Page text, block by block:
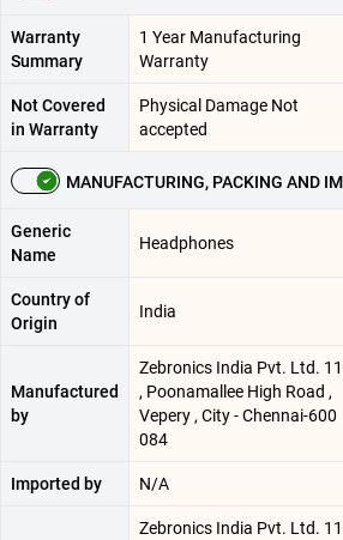
Warranty
Summary
1 Year Manufacturing
Warranty
Not Covered
in Warranty
Physical Damage Not
accepted
MANUFACTURING, PACKING AND
Generic
Name
Headphones
Country of
Origin
India
Manufactured
by
Zebronics India Pvt. Ltd.
, Poonamallee High Road ,
Vepery , City - Chennai-600
084
Imported by N/A
Zebronics India Pvt. Ltd.